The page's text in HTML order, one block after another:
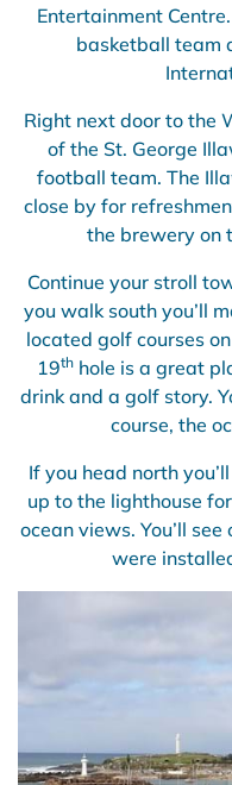
Entertainment
basketball team
Right next door to the
of the St. George
football team. The
close by for
the brewery on
Continue your stroll
you walk south you’ll
located golf courses
19thhole is a great
drink and a golf story.
course, the
If you head north
up to the lighthouse
ocean views. You’ll
were